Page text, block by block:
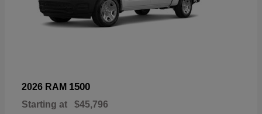
2026 RAM 1500
Starting at $45,796